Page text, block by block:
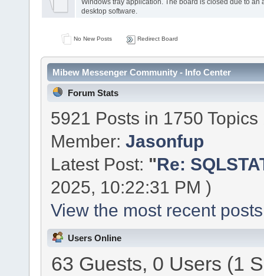
desktop software.
No New Posts Redirect Board
Mibew Messenger Community - Info Center
Forum Stats
5921 Posts in 1750
Member:Jasonfup
Latest Post: "Re:
2025, 10:22:31 PM )
View the most recent
Users Online
63 Guests, 0 Users (1